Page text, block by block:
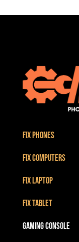
Fix Phones
Fix Computers
Fix Laptop
Fix Tablet
Gaming Console